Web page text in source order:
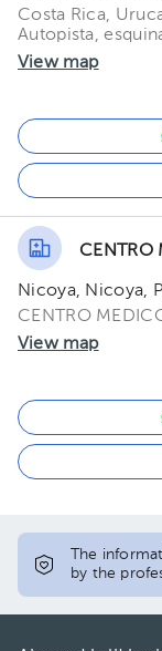
Costa Rica,
Autopista,
View map
CENTRO
Nicoya, Nicoya,
CENTRO
View map
The
by the